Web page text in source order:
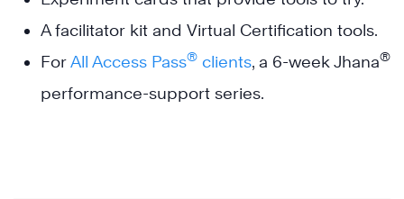
A facilitator kit and Virtual Certification tools.
ForAll Access Pass® clients, a 6-week Jhana®
performance-support series.